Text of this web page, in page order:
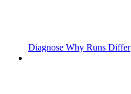
Diagnose Why Runs Differ